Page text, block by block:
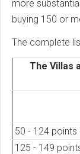
more
buying 150 or
The complete
The Villas
50 - 124 points
125 - 149